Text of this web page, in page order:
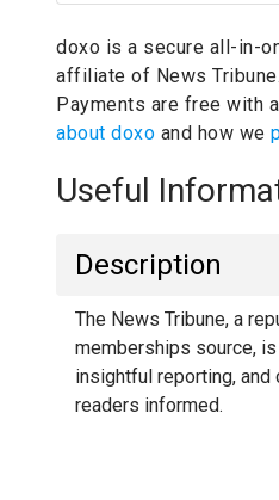
doxo is a secure all-in-
affiliate of News Tribune.
Payments are free with a
about doxo and how we
Useful
Description
The News Tribune, a
memberships source,
insightful reporting, and
readers informed.